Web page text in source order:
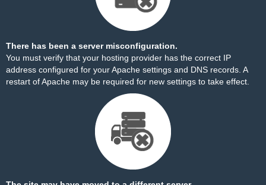
There has been a server misconfiguration.
You must verify that your hosting provider has the correct IP
address configured for your Apache settings and DNS records. A
restart of Apache may be required for new settings to take effect.